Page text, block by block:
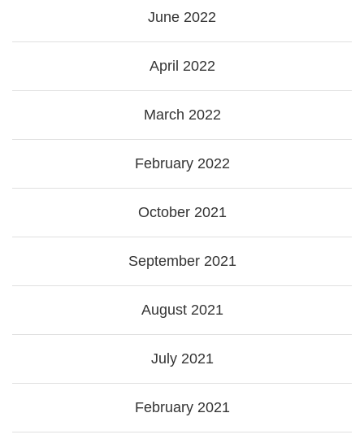
June 2022
April 2022
March 2022
February 2022
October 2021
September 2021
August 2021
July 2021
February 2021